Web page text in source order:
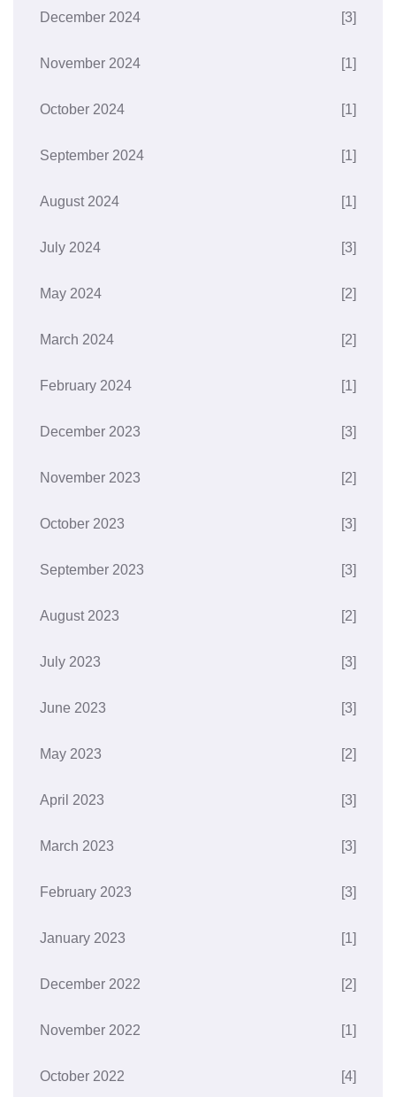
December 2024 [3]
November 2024 [1]
October 2024 [1]
September 2024 [1]
August 2024 [1]
July 2024 [3]
May 2024 [2]
March 2024 [2]
February 2024 [1]
December 2023 [3]
November 2023 [2]
October 2023 [3]
September 2023 [3]
August 2023 [2]
July 2023 [3]
June 2023 [3]
May 2023 [2]
April 2023 [3]
March 2023 [3]
February 2023 [3]
January 2023 [1]
December 2022 [2]
November 2022 [1]
October 2022 [4]